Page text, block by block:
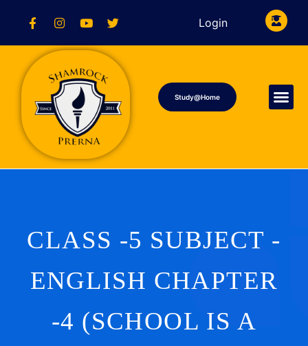
Login
Study@Home
CLASS -5 SUBJECT -
ENGLISH CHAPTER
-4 (SCHOOL IS A